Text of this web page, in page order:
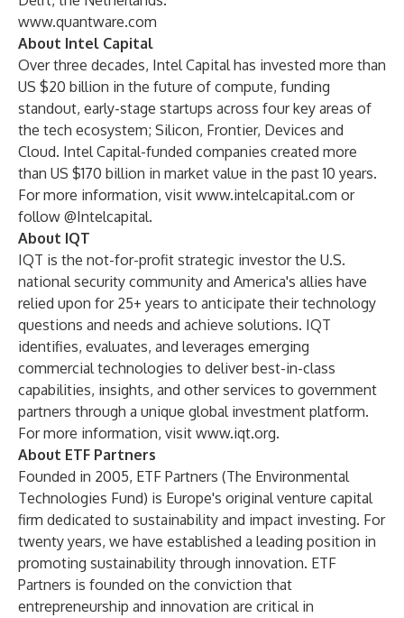
www.quantware.com
About Intel Capital
Over three decades, Intel Capital has invested more than
US $20 billion in the future of compute, funding
standout, early-stage startups across four key areas of
the tech ecosystem; Silicon, Frontier, Devices and
Cloud. Intel Capital-funded companies created more
than US $170 billion in market value in the past 10 years.
For more information, visit www.intelcapital.com or
follow @Intelcapital.
About IQT
IQT is the not-for-profit strategic investor the U.S.
national security community and America's allies have
relied upon for 25+ years to anticipate their technology
questions and needs and achieve solutions. IQT
identifies, evaluates, and leverages emerging
commercial technologies to deliver best-in-class
capabilities, insights, and other services to government
partners through a unique global investment platform.
For more information, visit www.iqt.org.
About ETF Partners
Founded in 2005, ETF Partners (The Environmental
Technologies Fund) is Europe's original venture capital
firm dedicated to sustainability and impact investing. For
twenty years, we have established a leading position in
promoting sustainability through innovation. ETF
Partners is founded on the conviction that
entrepreneurship and innovation are critical in